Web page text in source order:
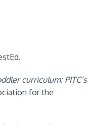
curriculum: PITC’s
for the